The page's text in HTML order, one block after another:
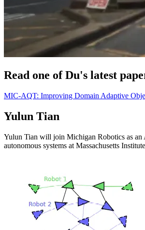
Read one of Du's latest
MIC-AQT: Improving Domain Adaptive
Yulun Tian
Yulun Tian will join Michigan Robotics as an
autonomous systems at Massachusetts